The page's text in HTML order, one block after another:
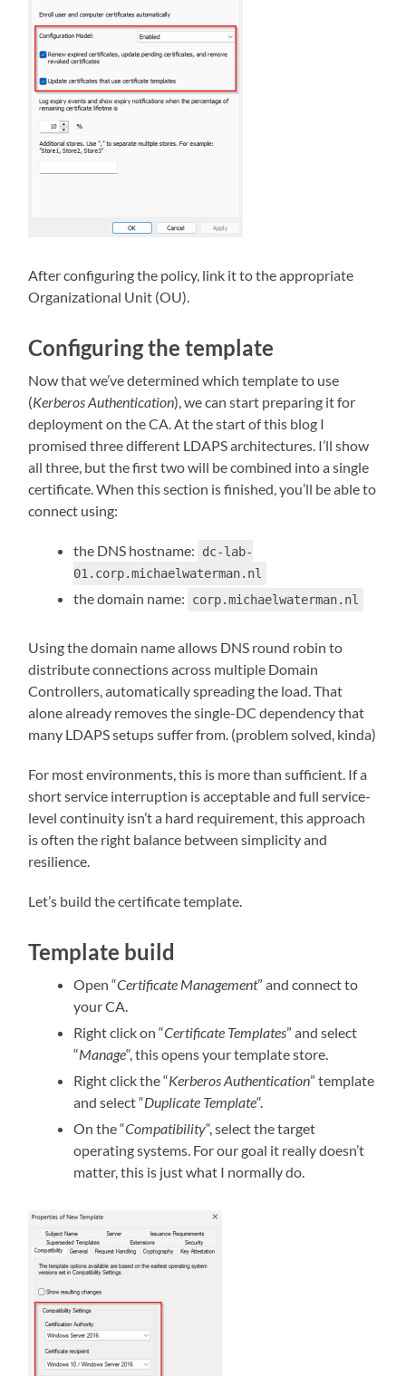
After configuring the policy, link it to the appropriate
Organizational Unit (OU).
Configuring the template
Now that we’ve determined which template to use
(Kerberos Authentication), we can start preparing it for
deployment on the CA. At the start of this blog I
promised three different LDAPS architectures. I’ll show
all three, but the first two will be combined into a single
certificate. When this section is finished, you’ll be able to
connect using:
the DNS hostname:
dc-lab-
01.corp.michaelwaterman.nl
the domain name: corp.michaelwaterman.nl
Using the domain name allows DNS round robin to
distribute connections across multiple Domain
Controllers, automatically spreading the load. That
alone already removes the single-DC dependency that
many LDAPS setups suffer from. (problem solved, kinda)
For most environments, this is more than sufficient. If a
short service interruption is acceptable and full service-
level continuity isn’t a hard requirement, this approach
is often the right balance between simplicity and
resilience.
Let’s build the certificate template.
Template build
Open “Certificate Management” and connect to
your CA.
Right click on “Certificate Templates” and select
“Manage“, this opens your template store.
Right click the “Kerberos Authentication” template
and select “Duplicate Template“.
On the “Compatibility“, select the target
operating systems. For our goal it really doesn’t
matter, this is just what I normally do.